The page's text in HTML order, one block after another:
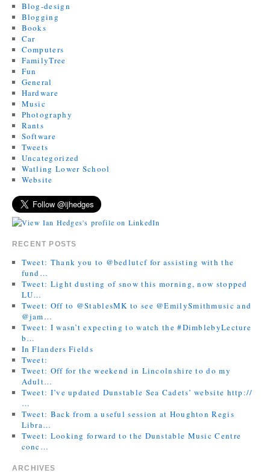
Blog-design
Blogging
Books
Car
Computers
FamilyTree
Fun
General
Hardware
Music
Photography
Rants
Software
Tweets
Uncategorized
Watling Lower School
Website
RECENT POSTS
Tweet: Thank you to @bedlutcf for assisting with the
fund…
Tweet: Light dusting of snow this morning, now stopped
LU…
Tweet: Off to @StablesMK to see @EmilySmithmusic and
@jam…
Tweet: I wasn’t expecting to watch the #DimblebyLecture
b…
In Flanders Fields
Tweet:
Tweet: Off for the weekend in Lincolnshire to do my
Adult…
Tweet: I’ve updated Dunstable Sea Cadets’ website http://
…
Tweet: Back from a useful session at Houghton Regis
Libra…
Tweet: Looking forward to the Dunstable Music Centre
conc…
ARCHIVES